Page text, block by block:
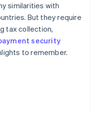
similarities with
But they require
tax collection,
security
to remember.